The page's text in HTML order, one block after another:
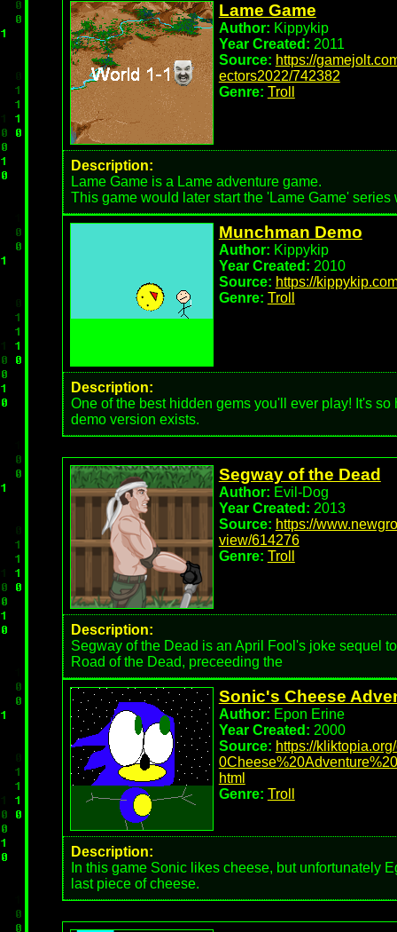
Lame Game
Author: Kippykip
Year Created: 2011
Source: https://
ectors2022/742382
Genre: Troll
Description:
Lame Game is a Lame adventure game.
This game would later start the 'Lame Game' series
Munchman Demo
Author: Kippykip
Year Created: 2010
Source: https://
Genre: Troll
Description:
One of the best hidden gems you'll ever play! It's so
demo version exists.
Segway of the Dead
Author: Evil-Dog
Year Created: 2013
Source: https://
view/614276
Genre: Troll
Description:
Segway of the Dead is an April Fool's joke sequel
Road of the Dead, preceeding the
Sonic's Cheese
Author: Epon Erine
Year Created: 2000
Source: https://
html
Genre: Troll
Description:
In this game Sonic likes cheese, but unfortunately
last piece of cheese.